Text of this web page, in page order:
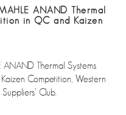
ANAND Thermal
in QC and Kaizen
ANAND Thermal Systems
Competition, Western
Club.